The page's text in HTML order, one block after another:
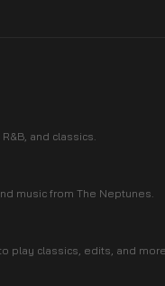
and classics.
music from The Neptunes.
play classics, edits, and